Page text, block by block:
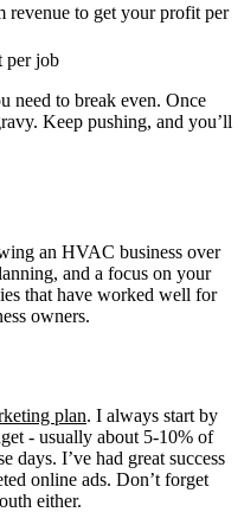
revenue to get your profit per
per job
need to break even. Once
Keep pushing, and you’ll
an HVAC business over
and a focus on your
that have worked well for
owners.
plan. I always start by
- usually about 5-10% of
days. I’ve had great success
online ads. Don’t forget
either.